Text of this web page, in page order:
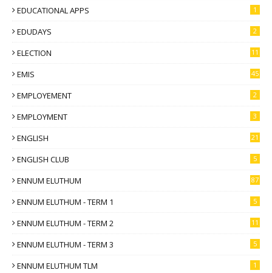
EDUCATIONAL APPS 1
EDUDAYS 2
ELECTION 11
EMIS 45
EMPLOYEMENT 2
EMPLOYMENT 3
ENGLISH 21
ENGLISH CLUB 5
ENNUM ELUTHUM 87
ENNUM ELUTHUM - TERM 1 5
ENNUM ELUTHUM - TERM 2 11
ENNUM ELUTHUM - TERM 3 5
ENNUM ELUTHUM TLM 1